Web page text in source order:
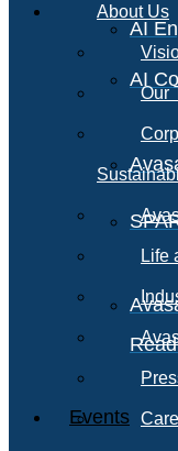
AI
AI
Events
About Us
Our
Life